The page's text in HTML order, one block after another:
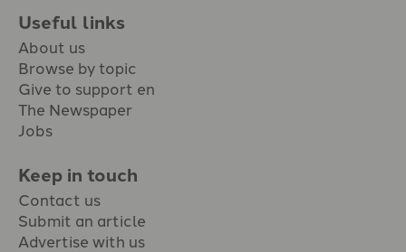
Useful links
About us
Browse by topic
Give to support en
The Newspaper
Jobs
Keep in touch
Contact us
Submit an article
Advertise with us